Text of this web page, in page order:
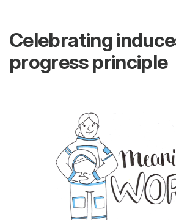
Celebrating
progress principle